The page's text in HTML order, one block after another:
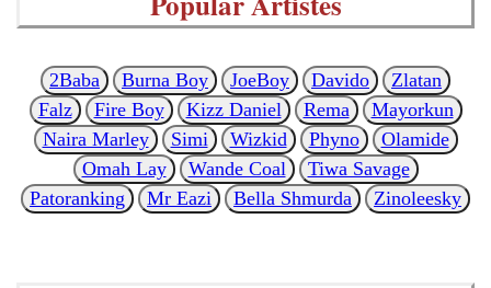
2Baba Burna Boy JoeBoy Davido
Zlatan
Falz
Fire Boy Kizz Daniel Rema
Mayorkun
Naira Marley
Simi Wizkid Phyno
Olamide
Omah Lay
Wande Coal
Tiwa Savage
Patoranking
Mr Eazi Bella Shmurda Zinoleesky